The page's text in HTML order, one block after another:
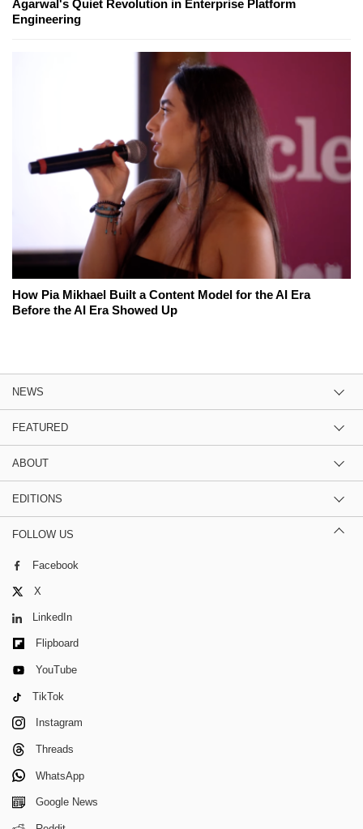
Agarwal's Quiet Revolution in Enterprise Platform
Engineering
How Pia Mikhael Built a Content Model for the AI Era
Before the AI Era Showed Up
NEWS
FEATURED
ABOUT
EDITIONS
FOLLOW US
Facebook
X
LinkedIn
Flipboard
YouTube
TikTok
Instagram
Threads
WhatsApp
Google News